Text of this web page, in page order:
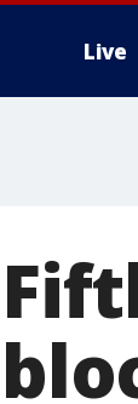
Live